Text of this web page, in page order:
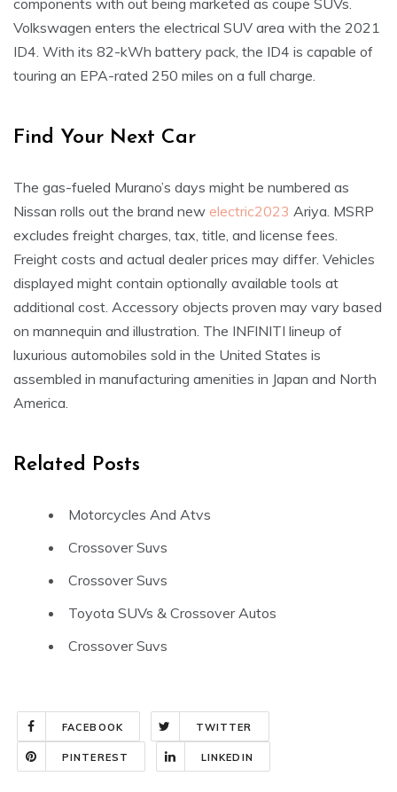
components with out being marketed as coupe SUVs.
Volkswagen enters the electrical SUV area with the 2021
ID4. With its 82-kWh battery pack, the ID4 is capable of
touring an EPA-rated 250 miles on a full charge.
Find Your Next Car
The gas-fueled Murano’s days might be numbered as
Nissan rolls out the brand new electric2023 Ariya. MSRP
excludes freight charges, tax, title, and license fees.
Freight costs and actual dealer prices may differ. Vehicles
displayed might contain optionally available tools at
additional cost. Accessory objects proven may vary based
on mannequin and illustration. The INFINITI lineup of
luxurious automobiles sold in the United States is
assembled in manufacturing amenities in Japan and North
America.
Related Posts
Motorcycles And Atvs
Crossover Suvs
Crossover Suvs
Toyota SUVs & Crossover Autos
Crossover Suvs
FACEBOOK TWITTER
PINTEREST LINKEDIN